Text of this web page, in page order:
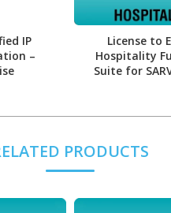
IP
–
License to
Hospitality
Suite for
PRODUCTS